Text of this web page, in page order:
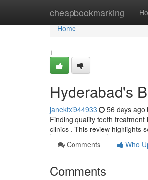
cheapbookmarking
Home
Home
1
Hyderabad's
janektxi944933 56 days ago
Finding quality teeth
clinics . This review highlights
Comments
Who
Comments